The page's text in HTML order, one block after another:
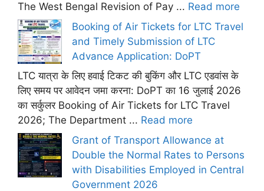
The West Bengal Revision of Pay ... Read more
Booking of Air Tickets for LTC Travel
and Timely Submission of LTC
Advance Application: DoPT
LTC यात्रा के लिए हवाई टिकट की बुकिंग और LTC एडवांस के
लिए समय पर आवेदन जमा करना: DoPT का 16 जुलाई 2026
का सर्कुलर Booking of Air Tickets for LTC Travel
2026; The Department ... Read more
Grant of Transport Allowance at
Double the Normal Rates to Persons
with Disabilities Employed in Central
Government 2026